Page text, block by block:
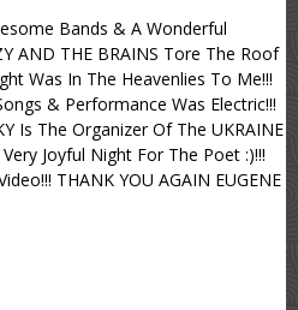
Bands & A Wonderful
AND THE BRAINS Tore The Roof
Was In The Heavenlies To Me!!!
& Performance Was Electric!!!
Is The Organizer Of The UKRAINE
Joyful Night For The Poet :)!!!
THANK YOU AGAIN EUGENE